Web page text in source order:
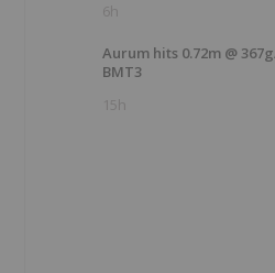
6h
Aurum hits 0.72m @
BMT3
15h